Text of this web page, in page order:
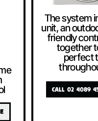
The system
unit, an
friendly
together
perfect
CALL 02 4089